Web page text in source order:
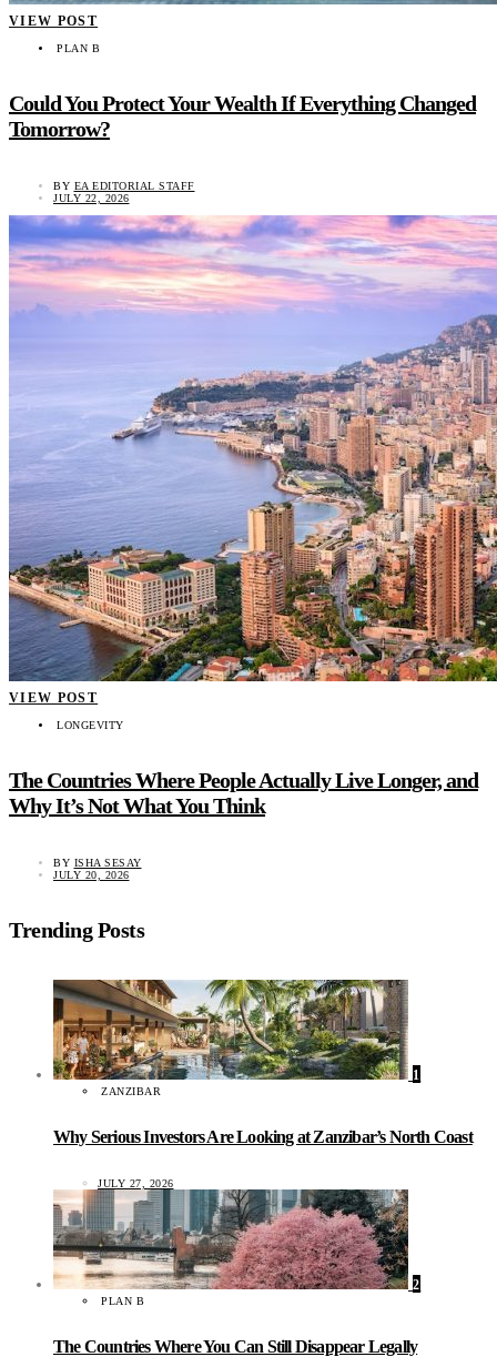
VIEW POST
PLAN B
Could You Protect Your Wealth If Everything Changed
Tomorrow?
BY EA EDITORIAL STAFF
JULY 22, 2026
VIEW POST
LONGEVITY
The Countries Where People Actually Live Longer, and
Why It’s Not What You Think
BY ISHA SESAY
JULY 20, 2026
Trending Posts
1
ZANZIBAR
Why Serious Investors Are Looking at Zanzibar’s North Coast
JULY 27, 2026
2
PLAN B
The Countries Where You Can Still Disappear Legally